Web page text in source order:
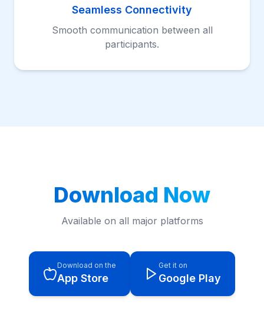
Seamless Connectivity
Smooth communication between all
participants.
Download Now
Available on all major platforms
Download on the
App Store
Get it on
Google Play